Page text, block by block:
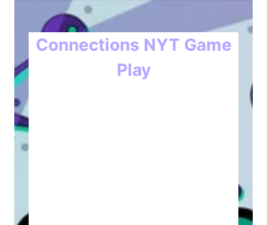
Connections NYT Game
Play